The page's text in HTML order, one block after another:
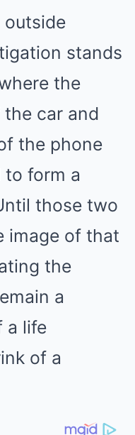
stands
the
car and
the phone
to form a
those two
image of that
the
a
a life
of a